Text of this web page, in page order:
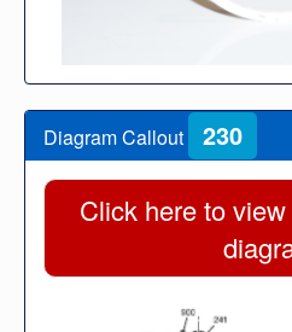
Diagram Callout 230
Click here to